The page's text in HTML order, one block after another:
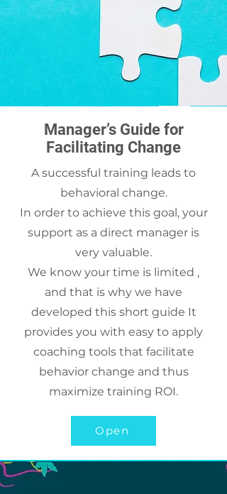
Manager’s Guide for
Facilitating Change
A successful training leads to
behavioral change.
In order to achieve this goal, your
support as a direct manager is
very valuable.
We know your time is limited ,
and that is why we have
developed this short guide It
provides you with easy to apply
coaching tools that facilitate
behavior change and thus
maximize training ROI.
Open